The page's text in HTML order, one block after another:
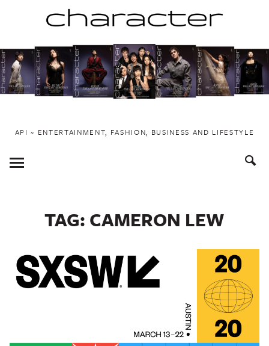
to
content
API ~ ENTERTAINMENT, FASHION, BUSINESS AND LIFESTYLE
Toggle
Menu
TAG: CAMERON LEW